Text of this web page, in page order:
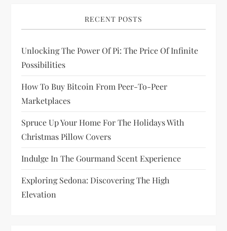
o
n
RECENT POSTS
Unlocking The Power Of Pi: The Price Of Infinite
Possibilities
How To Buy Bitcoin From Peer-To-Peer
Marketplaces
Spruce Up Your Home For The Holidays With
Christmas Pillow Covers
Indulge In The Gourmand Scent Experience
Exploring Sedona: Discovering The High
Elevation